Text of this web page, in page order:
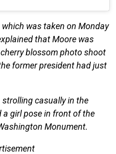
was taken on Monday
that Moore was
blossom photo shoot
former president had just
casually in the
girl pose in front of the
Monument.